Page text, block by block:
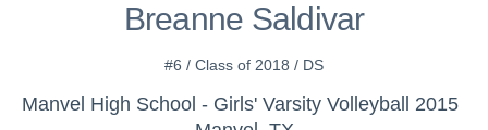
Breanne Saldivar
#6 / Class of 2018 / DS
Manvel High School - Girls' Varsity Volleyball 2015